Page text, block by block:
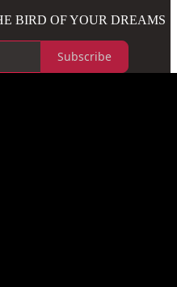
BIRD OF YOUR DREAMS
Subscribe